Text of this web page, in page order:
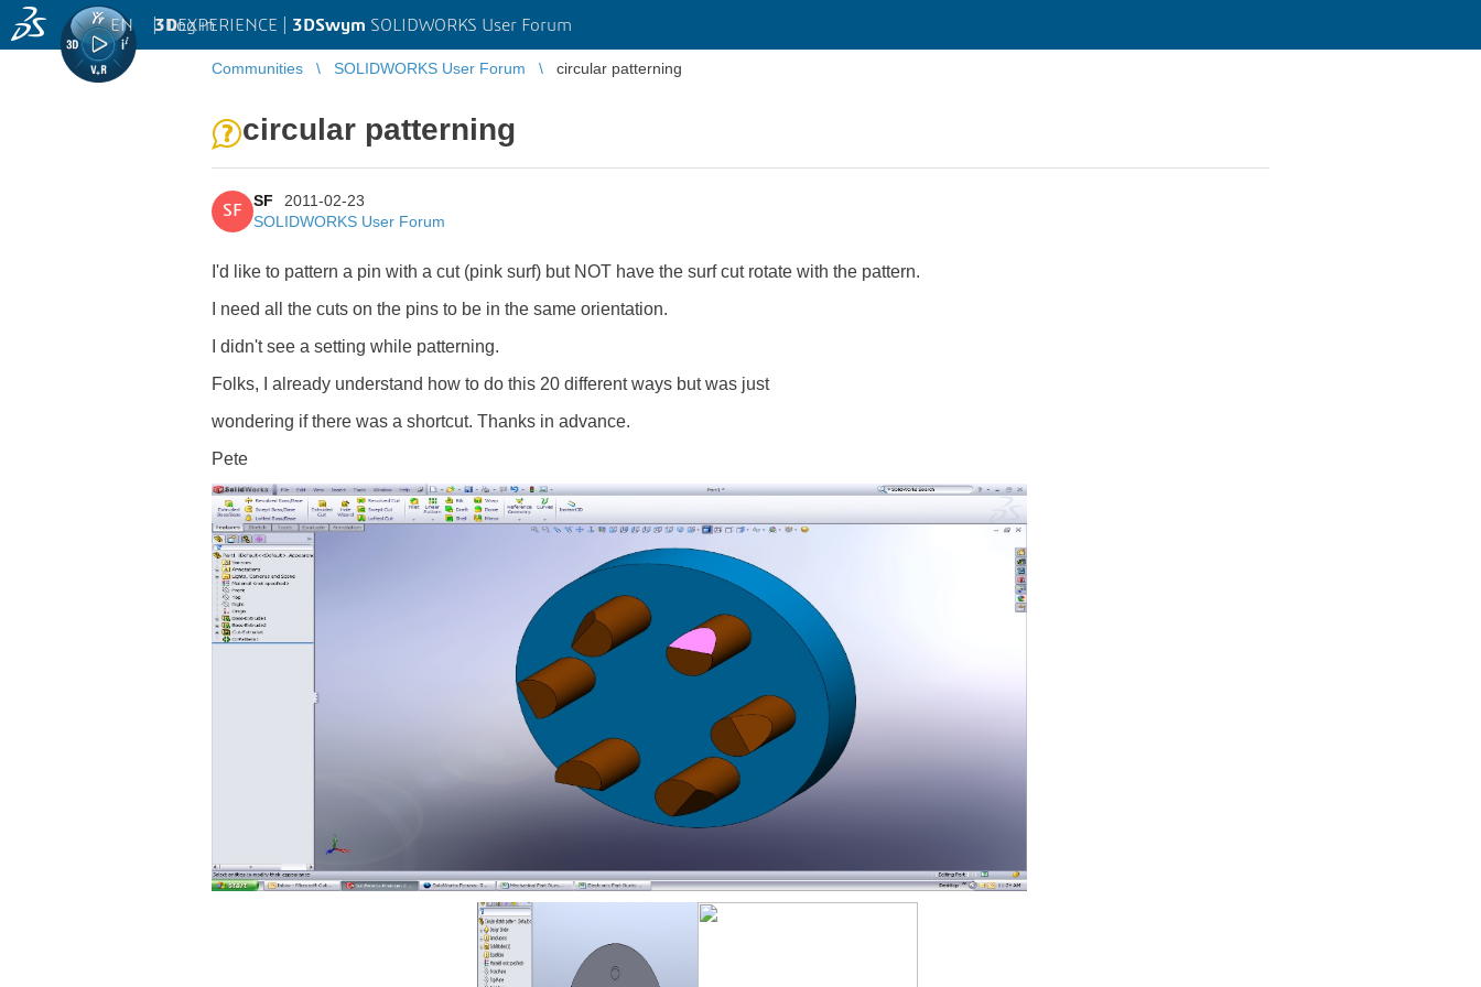
3DEXPERIENCE | 3DSwym SOLIDWORKS User Forum
EN | Log in
Communities SOLIDWORKS User Forum circular patterning
circular patterning
SF
SF
2011-02-23
SOLIDWORKS User Forum
I'd like to pattern a pin with a cut (pink surf) but NOT have the surf cut rotate with the pattern.
I need all the cuts on the pins to be in the same orientation.
I didn't see a setting while patterning.
Folks, I already understand how to do this 20 different ways but was just
wondering if there was a shortcut. Thanks in advance.
Pete